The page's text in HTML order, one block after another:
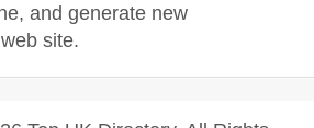
and generate new
site.